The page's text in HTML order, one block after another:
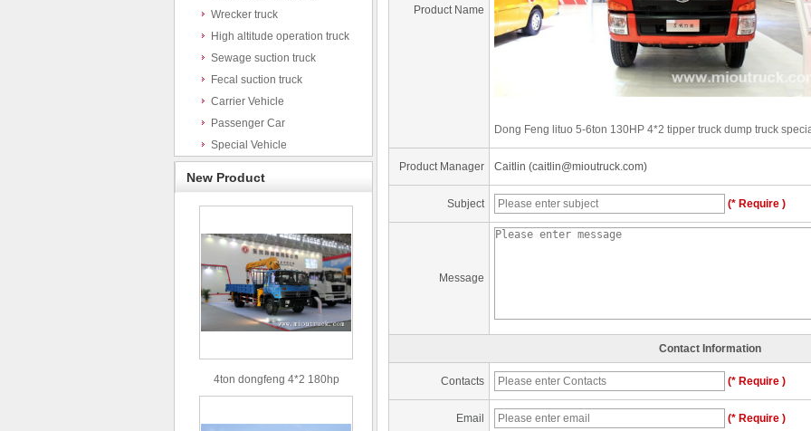
Wrecker truck
High altitude operation truck
Sewage suction truck
Fecal suction truck
Carrier Vehicle
Passenger Car
Special Vehicle
New Product
4ton dongfeng 4*2 180hp
Euro3 straight arm truck crane
Product Name
Dong Feng lituo 5-6ton 130HP 4*2 tipper truck dump truck
Product Manager Caitlin (caitlin@mioutruck.com)
Subject (* Require )
Message
Contact Information
Contacts (* Require )
Email (* Require )